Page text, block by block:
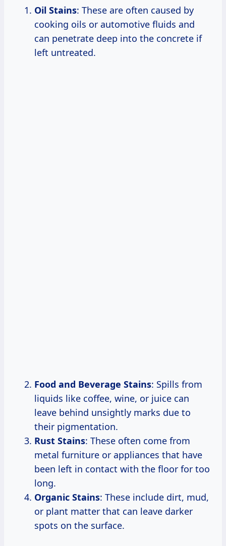
Oil Stains: These are often caused by
cooking oils or automotive fluids and
can penetrate deep into the concrete if
left untreated.
Food and Beverage Stains: Spills from
liquids like coffee, wine, or juice can
leave behind unsightly marks due to
their pigmentation.
Rust Stains: These often come from
metal furniture or appliances that have
been left in contact with the floor for too
long.
Organic Stains: These include dirt, mud,
or plant matter that can leave darker
spots on the surface.